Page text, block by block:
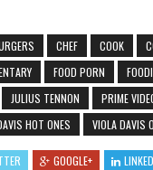
CHEF COOK
FOOD PORN
JULIUS TENNON PRIME
HOT ONES VIOLA DAVIS
GOOGLE+